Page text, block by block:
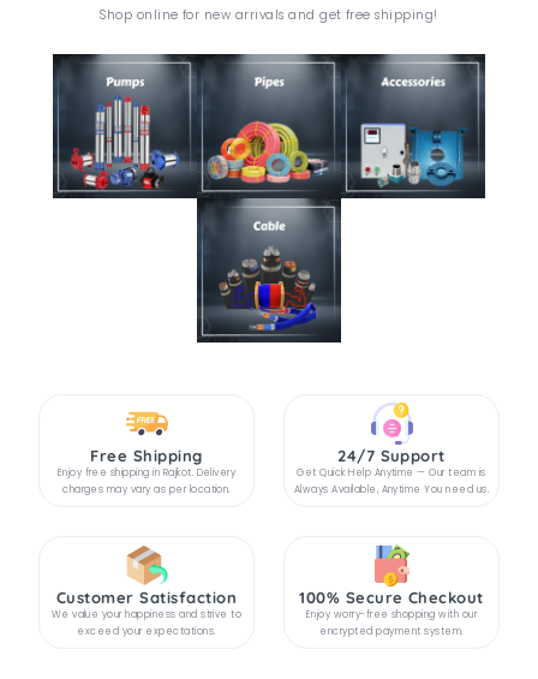
Shop online for new arrivals and get free shipping!
Free Shipping
Enjoy free shipping in Rajkot. Delivery
charges may vary as per location.
24/7 Support
Get Quick Help Anytime — Our team is
Always Available, Anytime You need us.
Customer Satisfaction
We value your happiness and strive to
exceed your expectations.
100% Secure Checkout
Enjoy worry-free shopping with our
encrypted payment system.